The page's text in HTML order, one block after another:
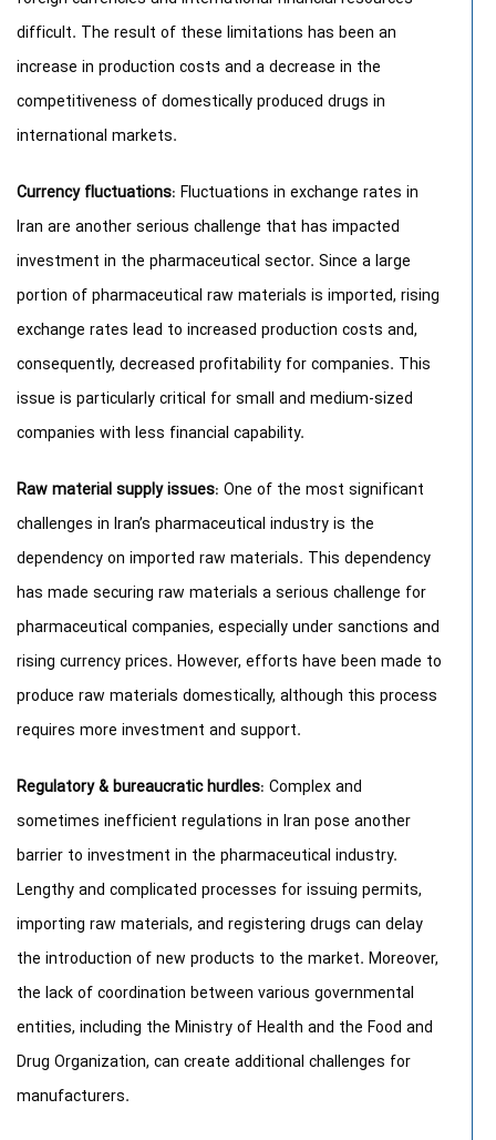
difficult. The result of these limitations has been an
increase in production costs and a decrease in the
competitiveness of domestically produced drugs in
international markets.
Currency fluctuations: Fluctuations in exchange rates in
Iran are another serious challenge that has impacted
investment in the pharmaceutical sector. Since a large
portion of pharmaceutical raw materials is imported, rising
exchange rates lead to increased production costs and,
consequently, decreased profitability for companies. This
issue is particularly critical for small and medium-sized
companies with less financial capability.
Raw material supply issues: One of the most significant
challenges in Iran’s pharmaceutical industry is the
dependency on imported raw materials. This dependency
has made securing raw materials a serious challenge for
pharmaceutical companies, especially under sanctions and
rising currency prices. However, efforts have been made to
produce raw materials domestically, although this process
requires more investment and support.
Regulatory & bureaucratic hurdles: Complex and
sometimes inefficient regulations in Iran pose another
barrier to investment in the pharmaceutical industry.
Lengthy and complicated processes for issuing permits,
importing raw materials, and registering drugs can delay
the introduction of new products to the market. Moreover,
the lack of coordination between various governmental
entities, including the Ministry of Health and the Food and
Drug Organization, can create additional challenges for
manufacturers.